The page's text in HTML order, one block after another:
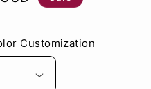
Customization